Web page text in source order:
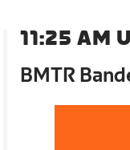
11:25 AM
BMTR